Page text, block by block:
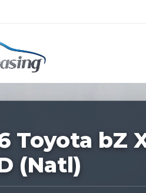
New Car Buying &
Toyota bZ
(Natl)